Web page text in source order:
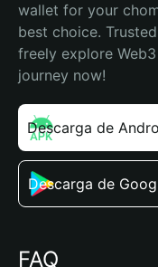
wallet for your
best choice.
freely explore
journey now!
Descarga de
Descarga de
FAQ